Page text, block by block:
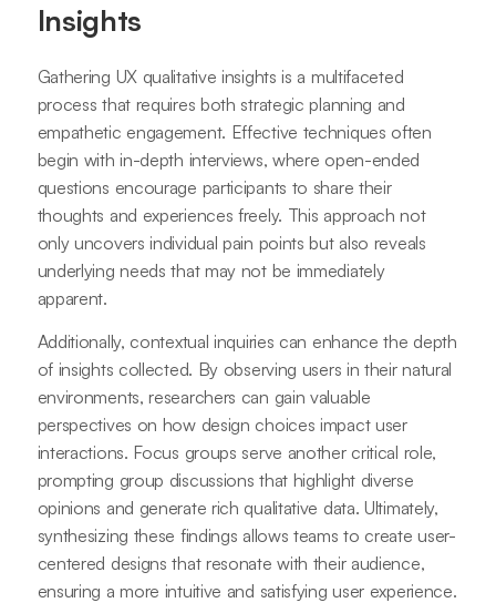
Insights
Gathering UX qualitative insights is a multifaceted
process that requires both strategic planning and
empathetic engagement. Effective techniques often
begin with in-depth interviews, where open-ended
questions encourage participants to share their
thoughts and experiences freely. This approach not
only uncovers individual pain points but also reveals
underlying needs that may not be immediately
apparent.
Additionally, contextual inquiries can enhance the depth
of insights collected. By observing users in their natural
environments, researchers can gain valuable
perspectives on how design choices impact user
interactions. Focus groups serve another critical role,
prompting group discussions that highlight diverse
opinions and generate rich qualitative data. Ultimately,
synthesizing these findings allows teams to create user-
centered designs that resonate with their audience,
ensuring a more intuitive and satisfying user experience.